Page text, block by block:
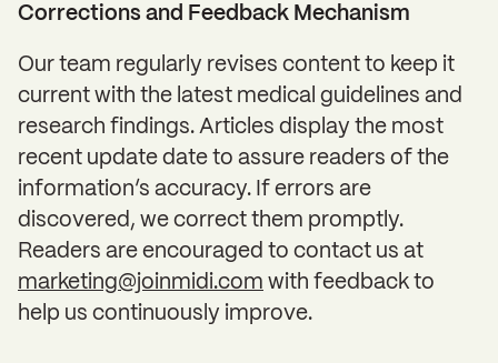
Corrections and Feedback Mechanism
Our team regularly revises content to keep it
current with the latest medical guidelines and
research findings. Articles display the most
recent update date to assure readers of the
information’s accuracy. If errors are
discovered, we correct them promptly.
Readers are encouraged to contact us at
marketing@joinmidi.com with feedback to
help us continuously improve.